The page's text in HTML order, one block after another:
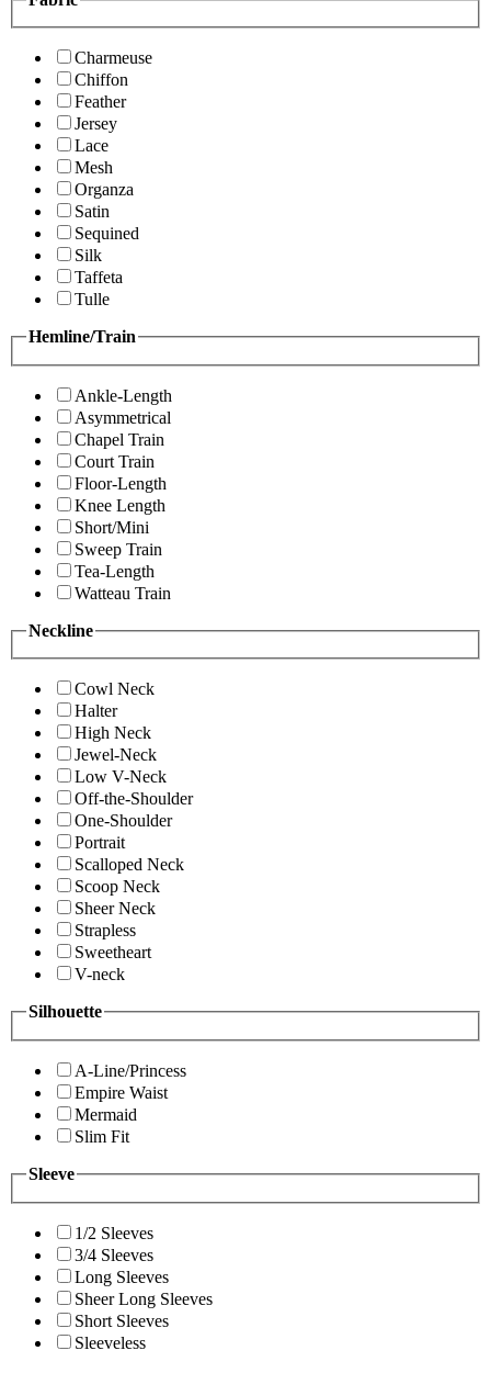
Charmeuse
Chiffon
Feather
Jersey
Lace
Mesh
Organza
Satin
Sequined
Silk
Taffeta
Tulle
Hemline/Train
Ankle-Length
Asymmetrical
Chapel Train
Court Train
Floor-Length
Knee Length
Short/Mini
Sweep Train
Tea-Length
Watteau Train
Neckline
Cowl Neck
Halter
High Neck
Jewel-Neck
Low V-Neck
Off-the-Shoulder
One-Shoulder
Portrait
Scalloped Neck
Scoop Neck
Sheer Neck
Strapless
Sweetheart
V-neck
Silhouette
A-Line/Princess
Empire Waist
Mermaid
Slim Fit
Sleeve
1/2 Sleeves
3/4 Sleeves
Long Sleeves
Sheer Long Sleeves
Short Sleeves
Sleeveless